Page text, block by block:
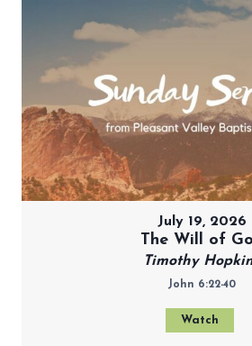
July 19, 2026
The Will of
Timothy
John 6:22-40
Watch